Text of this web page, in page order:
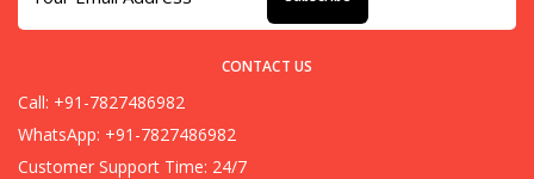
CONTACT US
Call: +91-7827486982
WhatsApp: +91-7827486982
Customer Support Time: 24/7